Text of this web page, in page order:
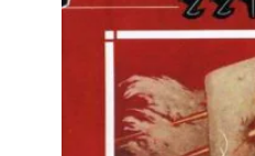
through
$25.99